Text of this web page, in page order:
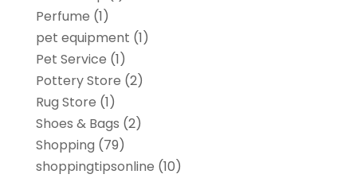
Perfume (1)
pet equipment (1)
Pet Service (1)
Pottery Store (2)
Rug Store (1)
Shoes & Bags (2)
Shopping (79)
shoppingtipsonline (10)